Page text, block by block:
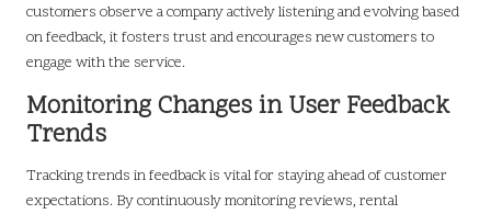
customers observe a company actively listening and evolving based
on feedback, it fosters trust and encourages new customers to
engage with the service.
Monitoring Changes in User Feedback
Trends
Tracking trends in feedback is vital for staying ahead of customer
expectations. By continuously monitoring reviews, rental